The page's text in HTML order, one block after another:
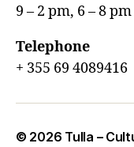
9 – 2 pm, 6 – 8 pm
Telephone
+ 355 69 4089416
© 2026 Tulla –